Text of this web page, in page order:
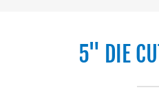
5" DIE